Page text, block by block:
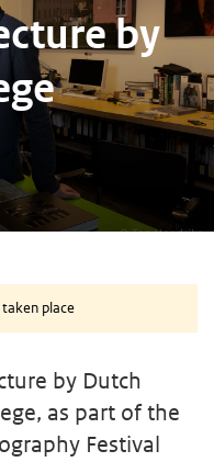
by
place
by Dutch
as part of the
Festival